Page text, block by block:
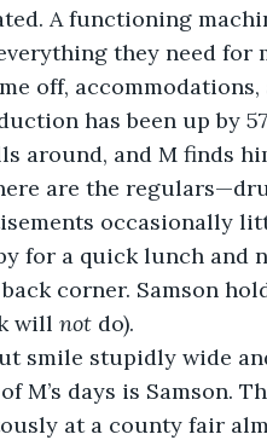
A functioning
they need for
off,
has been up by
are the
occasionally
for a quick lunch and
corner. Samson
will not do).
smile stupidly wide
at a county fair